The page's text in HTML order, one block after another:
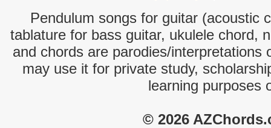
Pendulum songs for guitar (acoustic
tablature for bass guitar, ukulele chord,
and chords are parodies/interpretations
may use it for private study,
learning purposes
© 2026